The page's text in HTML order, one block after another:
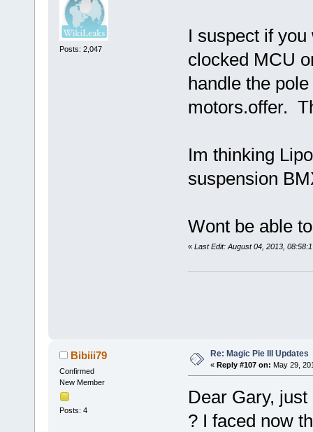
Posts: 2,047
I suspect if
clocked MCU
handle the
motors.offer.
Im thinking
suspension
Wont be able
« Last Edit: August 04, 2013,
Bibiii79
Confirmed
New Member
Posts: 4
Re: Magic Pie III Updates
« Reply #107 on: May 29,
Dear Gary,
? I faced now